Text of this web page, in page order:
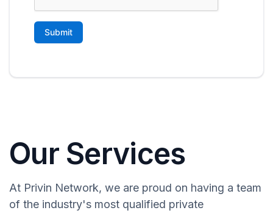
Our Services
At Privin Network, we are proud on having a team
of the industry's most qualified private